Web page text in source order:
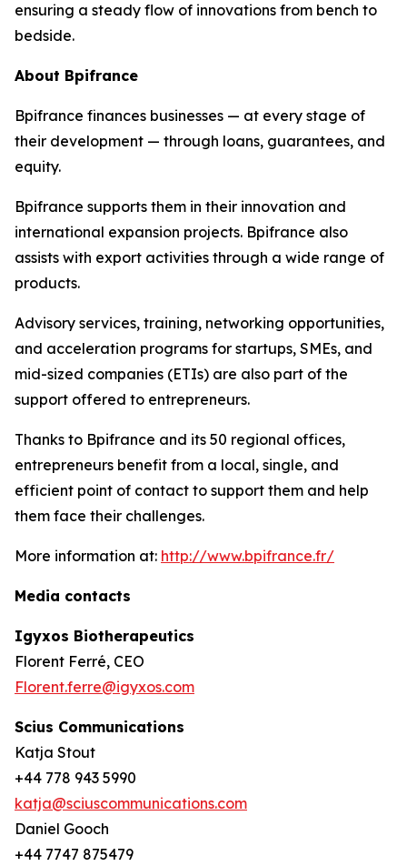
ensuring a steady flow of innovations from bench to
bedside.
About Bpifrance
Bpifrance finances businesses — at every stage of
their development — through loans, guarantees, and
equity.
Bpifrance supports them in their innovation and
international expansion projects. Bpifrance also
assists with export activities through a wide range of
products.
Advisory services, training, networking opportunities,
and acceleration programs for startups, SMEs, and
mid-sized companies (ETIs) are also part of the
support offered to entrepreneurs.
Thanks to Bpifrance and its 50 regional offices,
entrepreneurs benefit from a local, single, and
efficient point of contact to support them and help
them face their challenges.
More information at: http://www.bpifrance.fr/
Media contacts
Igyxos Biotherapeutics
Florent Ferré, CEO
Florent.ferre@igyxos.com
Scius Communications
Katja Stout
+44 778 943 5990
katja@sciuscommunications.com
Daniel Gooch
+44 7747 875479